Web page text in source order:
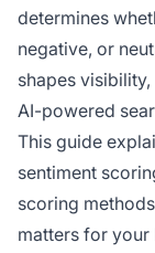
determines
negative, or
shapes
AI-powered
This guide
sentiment
scoring
matters for your